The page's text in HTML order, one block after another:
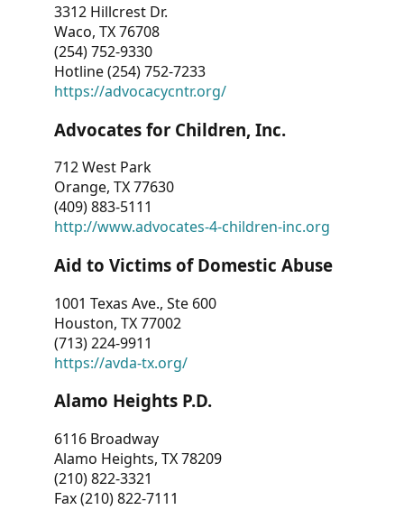
3312 Hillcrest Dr.
Waco, TX 76708
(254) 752-9330
Hotline (254) 752-7233
https://advocacycntr.org/
Advocates for Children, Inc.
712 West Park
Orange, TX 77630
(409) 883-5111
http://www.advocates-4-children-inc.org
Aid to Victims of Domestic Abuse
1001 Texas Ave., Ste 600
Houston, TX 77002
(713) 224-9911
https://avda-tx.org/
Alamo Heights P.D.
6116 Broadway
Alamo Heights, TX 78209
(210) 822-3321
Fax (210) 822-7111